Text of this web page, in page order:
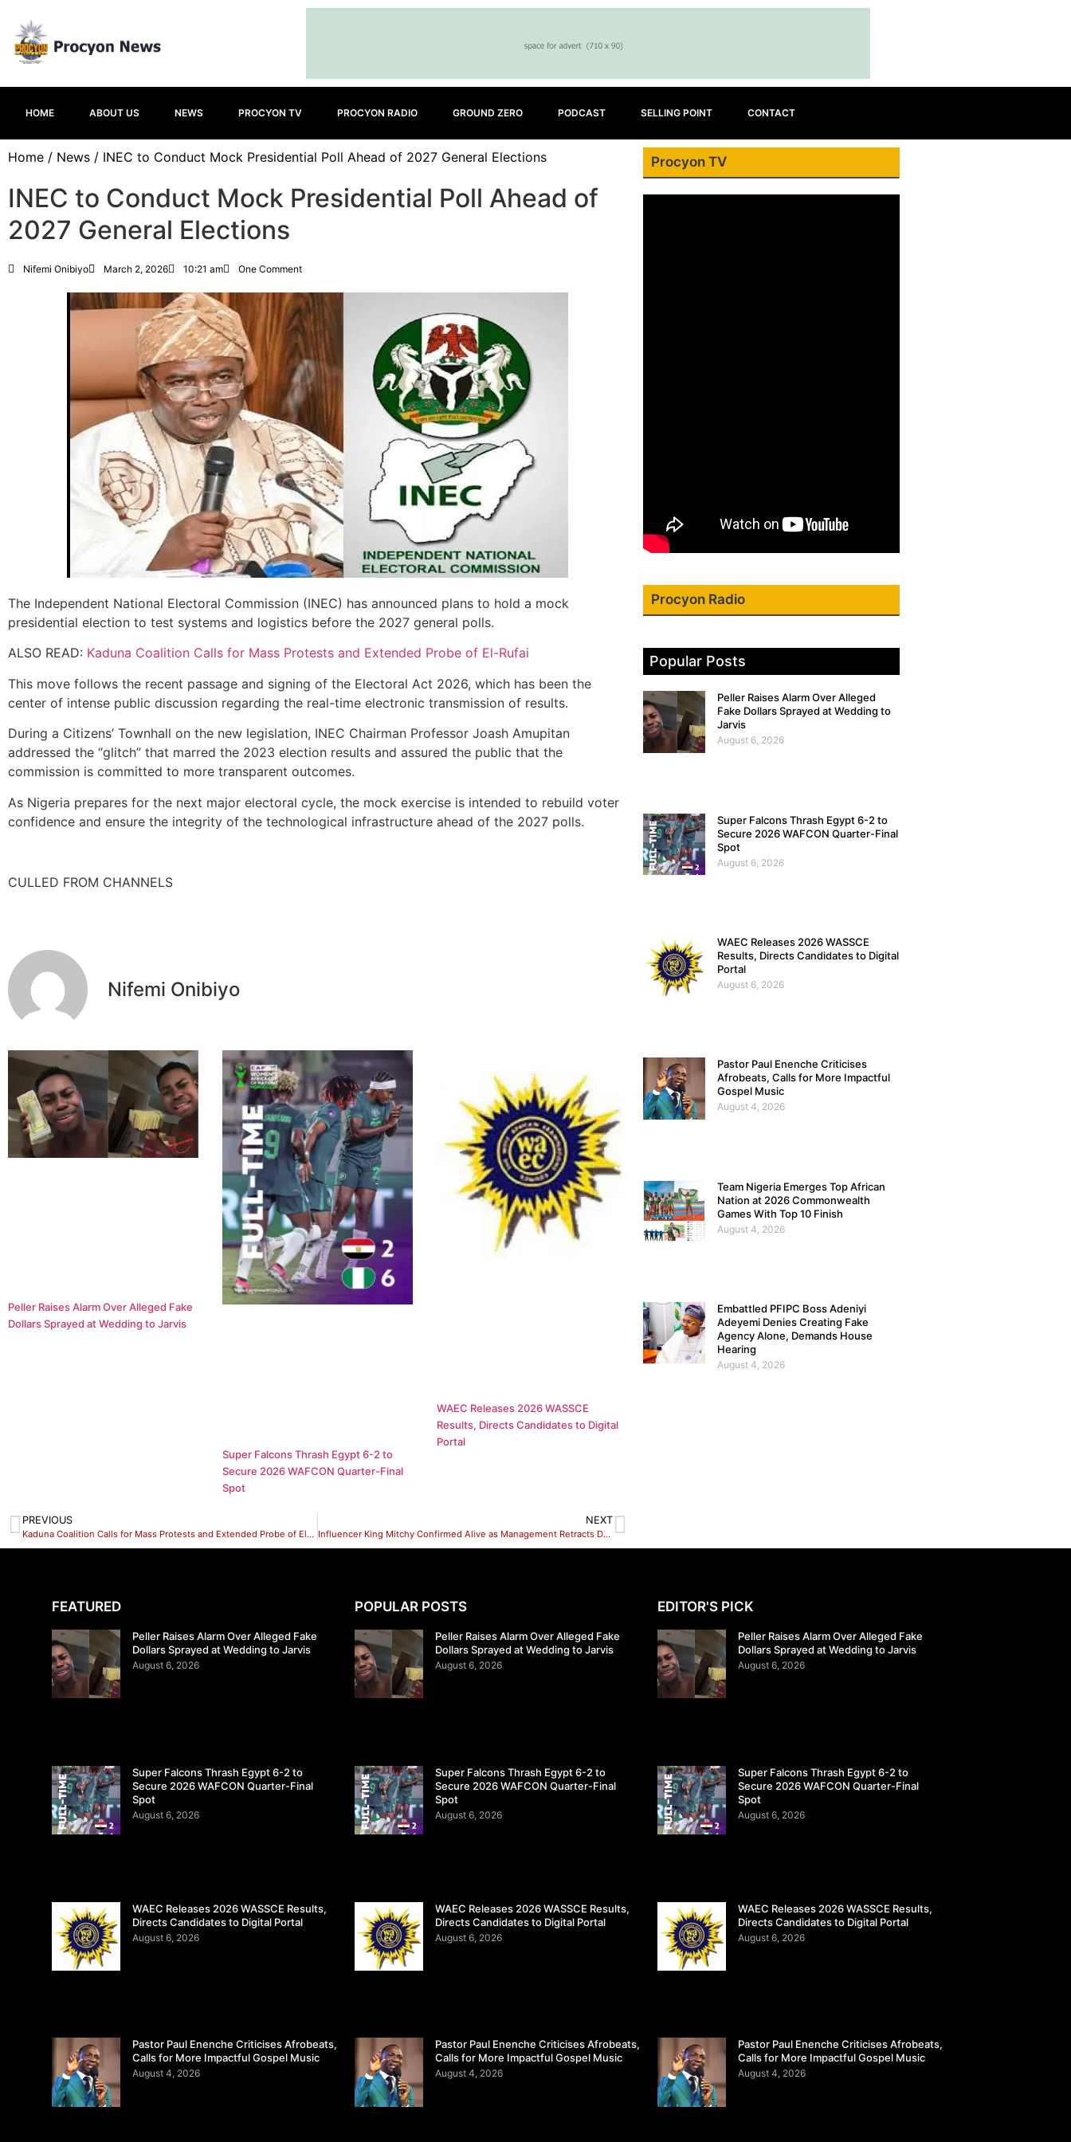
HOME ABOUT US NEWS PROCYON TV PROCYON RADIO GROUND ZERO PODCAST SELLING POINT CONTACT
Home / News / INEC to Conduct Mock Presidential Poll Ahead of 2027 General Elections
INEC to Conduct Mock Presidential Poll Ahead of
2027 General Elections
Nifemi Onibiyo March 2, 2026 10:21 am One Comment
The Independent National Electoral Commission (INEC) has announced plans to hold a mock
presidential election to test systems and logistics before the 2027 general polls.
ALSO READ: Kaduna Coalition Calls for Mass Protests and Extended Probe of El-Rufai
This move follows the recent passage and signing of the Electoral Act 2026, which has been the
center of intense public discussion regarding the real-time electronic transmission of results.
During a Citizens’ Townhall on the new legislation, INEC Chairman Professor Joash Amupitan
addressed the “glitch” that marred the 2023 election results and assured the public that the
commission is committed to more transparent outcomes.
As Nigeria prepares for the next major electoral cycle, the mock exercise is intended to rebuild voter
confidence and ensure the integrity of the technological infrastructure ahead of the 2027 polls.
CULLED FROM CHANNELS
Nifemi Onibiyo
Peller Raises Alarm Over Alleged Fake
Dollars Sprayed at Wedding to Jarvis
Super Falcons Thrash Egypt 6-2 to
Secure 2026 WAFCON Quarter-Final
Spot
WAEC Releases 2026 WASSCE
Results, Directs Candidates to Digital
Portal
PREVIOUS
Kaduna Coalition Calls for Mass Protests and Extended Probe of El-Rufai
NEXT
Influencer King Mitchy Confirmed Alive as Management Retracts Death Announcement
Procyon TV
Procyon Radio
Popular Posts
Peller Raises Alarm Over Alleged
Fake Dollars Sprayed at Wedding to
Jarvis
August 6, 2026
Super Falcons Thrash Egypt 6-2 to
Secure 2026 WAFCON Quarter-Final
Spot
August 6, 2026
WAEC Releases 2026 WASSCE
Results, Directs Candidates to Digital
Portal
August 6, 2026
Pastor Paul Enenche Criticises
Afrobeats, Calls for More Impactful
Gospel Music
August 4, 2026
Team Nigeria Emerges Top African
Nation at 2026 Commonwealth
Games With Top 10 Finish
August 4, 2026
Embattled PFIPC Boss Adeniyi
Adeyemi Denies Creating Fake
Agency Alone, Demands House
Hearing
August 4, 2026
FEATURED
Peller Raises Alarm Over Alleged Fake
Dollars Sprayed at Wedding to Jarvis
August 6, 2026
Super Falcons Thrash Egypt 6-2 to
Secure 2026 WAFCON Quarter-Final
Spot
August 6, 2026
WAEC Releases 2026 WASSCE Results,
Directs Candidates to Digital Portal
August 6, 2026
Pastor Paul Enenche Criticises Afrobeats,
Calls for More Impactful Gospel Music
August 4, 2026
POPULAR POSTS
Peller Raises Alarm Over Alleged Fake
Dollars Sprayed at Wedding to Jarvis
August 6, 2026
Super Falcons Thrash Egypt 6-2 to
Secure 2026 WAFCON Quarter-Final
Spot
August 6, 2026
WAEC Releases 2026 WASSCE Results,
Directs Candidates to Digital Portal
August 6, 2026
Pastor Paul Enenche Criticises Afrobeats,
Calls for More Impactful Gospel Music
August 4, 2026
EDITOR'S PICK
Peller Raises Alarm Over Alleged Fake
Dollars Sprayed at Wedding to Jarvis
August 6, 2026
Super Falcons Thrash Egypt 6-2 to
Secure 2026 WAFCON Quarter-Final
Spot
August 6, 2026
WAEC Releases 2026 WASSCE Results,
Directs Candidates to Digital Portal
August 6, 2026
Pastor Paul Enenche Criticises Afrobeats,
Calls for More Impactful Gospel Music
August 4, 2026